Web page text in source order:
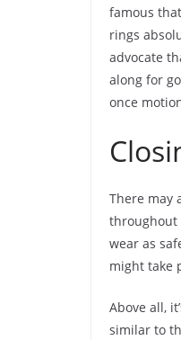
famous
rings
advocate
along for
once
There may
throughout
wear as
might take
Above all,
similar to